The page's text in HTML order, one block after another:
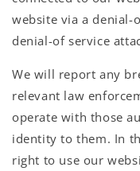
website via a denial-
denial-of service
We will report any
relevant law
operate with those
identity to them. In
right to use our